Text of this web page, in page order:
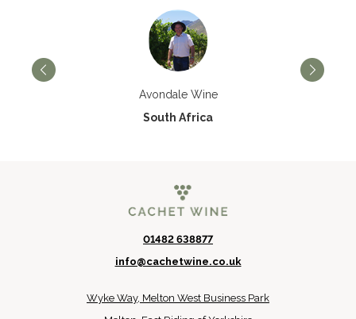
Avondale Wine
South Africa
01482 638877
info@cachetwine.co.uk
Wyke Way, Melton West Business Park